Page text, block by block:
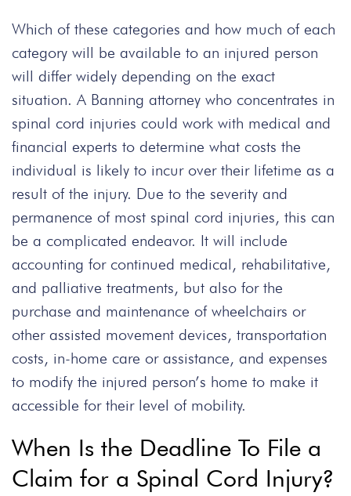
Which of these categories and how much of each
category will be available to an injured person
will differ widely depending on the exact
situation. A Banning attorney who concentrates in
spinal cord injuries could work with medical and
financial experts to determine what costs the
individual is likely to incur over their lifetime as a
result of the injury. Due to the severity and
permanence of most spinal cord injuries, this can
be a complicated endeavor. It will include
accounting for continued medical, rehabilitative,
and palliative treatments, but also for the
purchase and maintenance of wheelchairs or
other assisted movement devices, transportation
costs, in-home care or assistance, and expenses
to modify the injured person’s home to make it
accessible for their level of mobility.
When Is the Deadline To File a
Claim for a Spinal Cord Injury?